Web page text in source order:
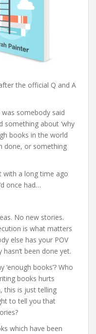
the official Q and A
somebody said
something about ‘why
books in the world
done, or something
with a long time ago
once had…
No new stories.
is what matters
else has your POV
been done yet.
books’? Who
books hurts
this is just telling
to tell you that
which have been